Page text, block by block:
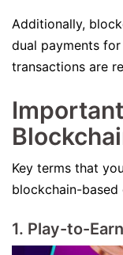
Additionally,
dual payments
transactions are
Key terms that
blockchain-based
1. Play-to-Earn